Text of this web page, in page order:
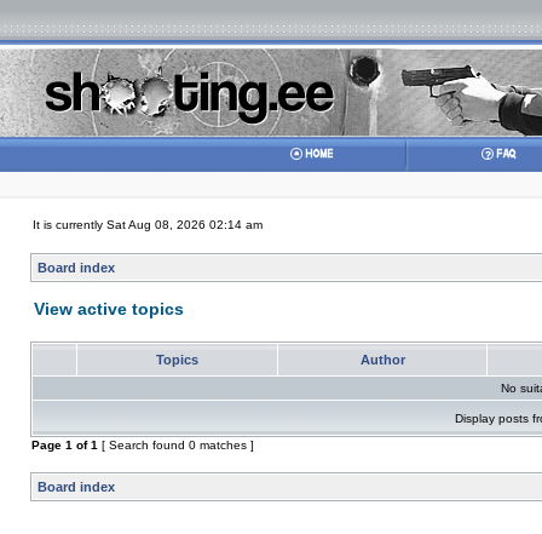
It is currently Sat Aug 08, 2026 02:14 am
Board index
View active topics
Topics Author
No
Display posts
Page 1 of1 [ Search found 0 matches ]
Board index